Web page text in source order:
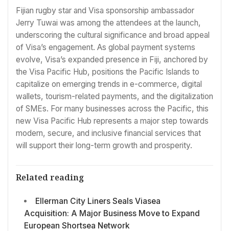
Fijian rugby star and Visa sponsorship ambassador
Jerry Tuwai was among the attendees at the launch,
underscoring the cultural significance and broad appeal
of Visa’s engagement. As global payment systems
evolve, Visa’s expanded presence in Fiji, anchored by
the Visa Pacific Hub, positions the Pacific Islands to
capitalize on emerging trends in e-commerce, digital
wallets, tourism-related payments, and the digitalization
of SMEs. For many businesses across the Pacific, this
new Visa Pacific Hub represents a major step towards
modern, secure, and inclusive financial services that
will support their long-term growth and prosperity.
Related reading
Ellerman City Liners Seals Viasea
Acquisition: A Major Business Move to Expand
European Shortsea Network